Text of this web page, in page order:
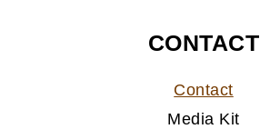
CONTACT
Contact
Media Kit